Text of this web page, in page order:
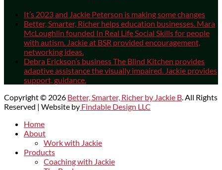
It’s 2023 and Jackie Peterson is making some changes
Better, Smarter, Richer helps education businesses. Mara
McLoughlin founded In Real Life Social Skills for people
with autism. Jackie at BSR provided encouragement,
networking ideas.
Debra Erickson’s business The Blind Kitchen provides
adaptive assistance the visually impaired. Jackie provides
support, guidance.
Copyright © 2026 Better, Smarter, Richer by Jackie B . All Rights
Reserved | Website by Findable Design LLC
Home
About
Work with Jackie
Products
Coaching with Jackie